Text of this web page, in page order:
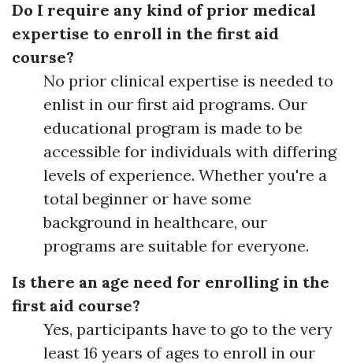
Do I require any kind of prior medical
expertise to enroll in the first aid
course?
No prior clinical expertise is needed to
enlist in our first aid programs. Our
educational program is made to be
accessible for individuals with differing
levels of experience. Whether you're a
total beginner or have some
background in healthcare, our
programs are suitable for everyone.
Is there an age need for enrolling in the
first aid course?
Yes, participants have to go to the very
least 16 years of ages to enroll in our